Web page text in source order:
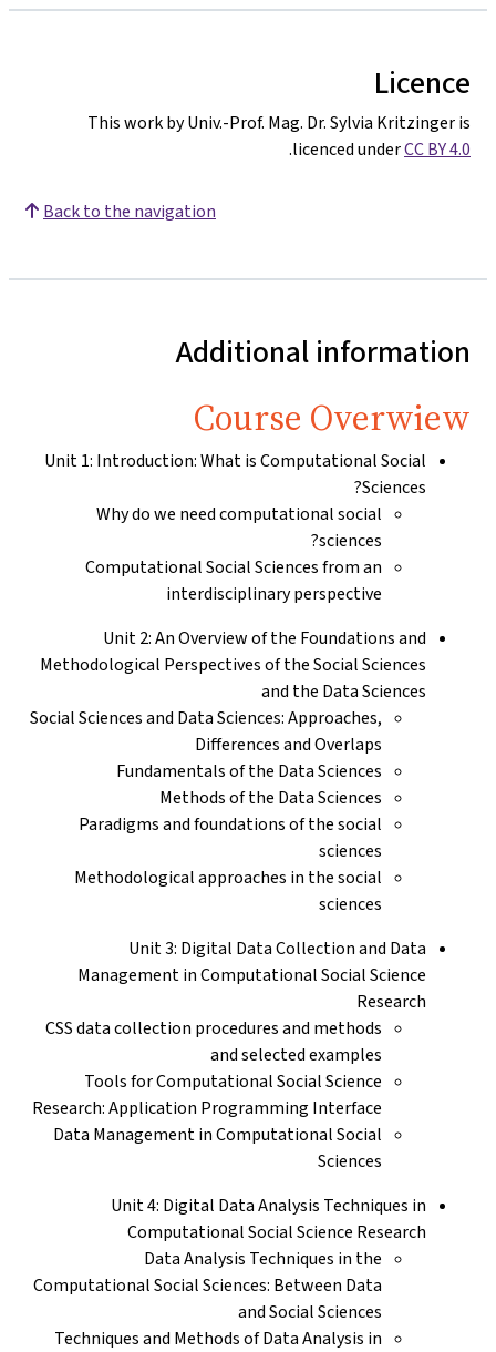
Licence
This work by Univ.-Prof. Mag. Dr. Sylvia Kritzinger is
licenced underCC BY 4.0
.
Back to the navigation
Additional information
Course Overwiew
Unit 1: Introduction: What is Computational Social
Sciences?
Why do we need computational social
sciences?
Computational Social Sciences from an
interdisciplinary perspective
Unit 2: An Overview of the Foundations and
Methodological Perspectives of the Social Sciences
and the Data Sciences
Social Sciences and Data Sciences: Approaches,
Differences and Overlaps
Fundamentals of the Data Sciences
Methods of the Data Sciences
Paradigms and foundations of the social
sciences
Methodological approaches in the social
sciences
Unit 3: Digital Data Collection and Data
Management in Computational Social Science
Research
CSS data collection procedures and methods
and selected examples
Tools for Computational Social Science
Research: Application Programming Interface
Data Management in Computational Social
Sciences
Unit 4: Digital Data Analysis Techniques in
Computational Social Science Research
Data Analysis Techniques in the
Computational Social Sciences: Between Data
and Social Sciences
Techniques and Methods of Data Analysis in